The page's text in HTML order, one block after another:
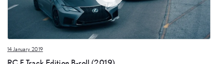
14 January 2019